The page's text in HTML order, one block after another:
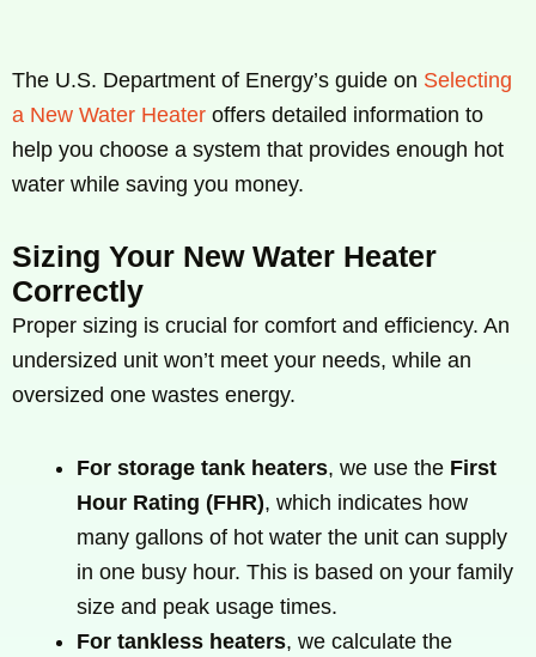
The U.S. Department of Energy’s guide on Selecting
a New Water Heater offers detailed information to
help you choose a system that provides enough hot
water while saving you money.
Sizing Your New Water Heater
Correctly
Proper sizing is crucial for comfort and efficiency. An
undersized unit won’t meet your needs, while an
oversized one wastes energy.
For storage tank heaters, we use the First
Hour Rating (FHR), which indicates how
many gallons of hot water the unit can supply
in one busy hour. This is based on your family
size and peak usage times.
For tankless heaters, we calculate the